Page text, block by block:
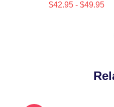
$42.95 - $49.95